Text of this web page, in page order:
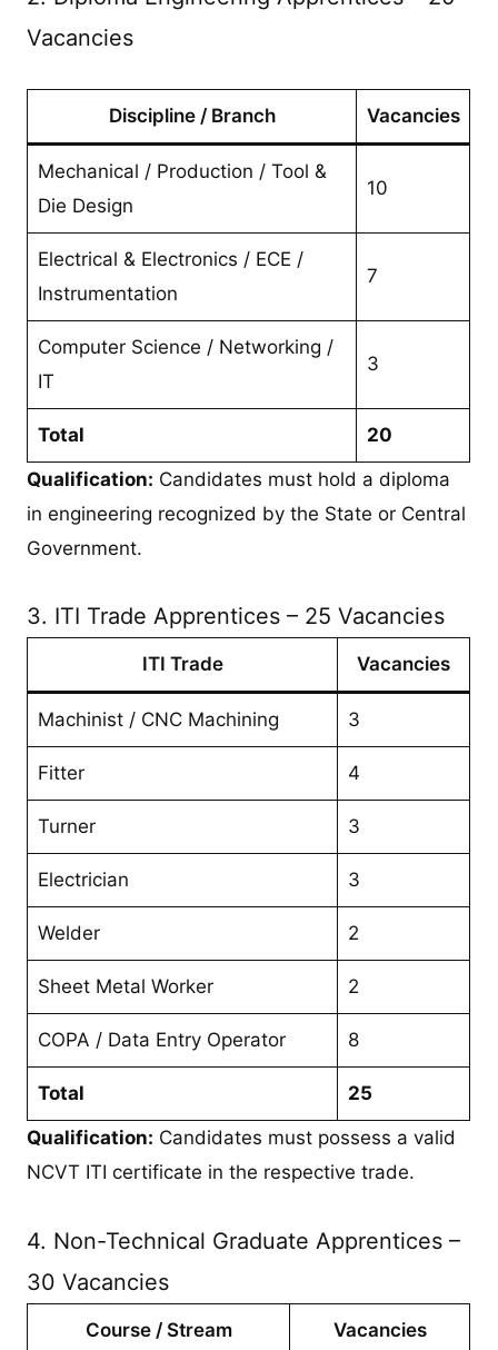
Vacancies
Discipline / Branch Vacancies
Mechanical / Production / Tool &
Die Design
10
Electrical & Electronics / ECE /
Instrumentation
7
Computer Science / Networking /
IT
3
Total
20
Qualification: Candidates must hold a diploma
in engineering recognized by the State or Central
Government.
3. ITI Trade Apprentices – 25 Vacancies
ITI Trade Vacancies
Machinist / CNC Machining 3
Fitter 4
Turner 3
Electrician 3
Welder 2
Sheet Metal Worker 2
COPA / Data Entry Operator 8
Total
25
Qualification: Candidates must possess a valid
NCVT ITI certificate in the respective trade.
4. Non-Technical Graduate Apprentices –
30 Vacancies
Course / Stream Vacancies